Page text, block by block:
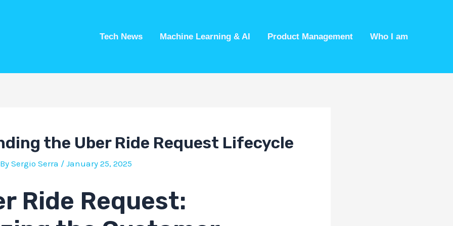
Tech News Machine Learning & AI Product Management Who I am
the Uber Ride Request Lifecycle
Sergio Serra / January 25, 2025
Ride Request: